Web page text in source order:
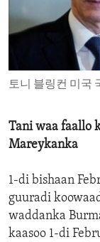
ENVIRONMENT
IDEALS AND
토니 블링컨 미국
Tani waa faallo
Mareykanka
1-di bishaan
guuradi
waddanka
kaasoo 1-di